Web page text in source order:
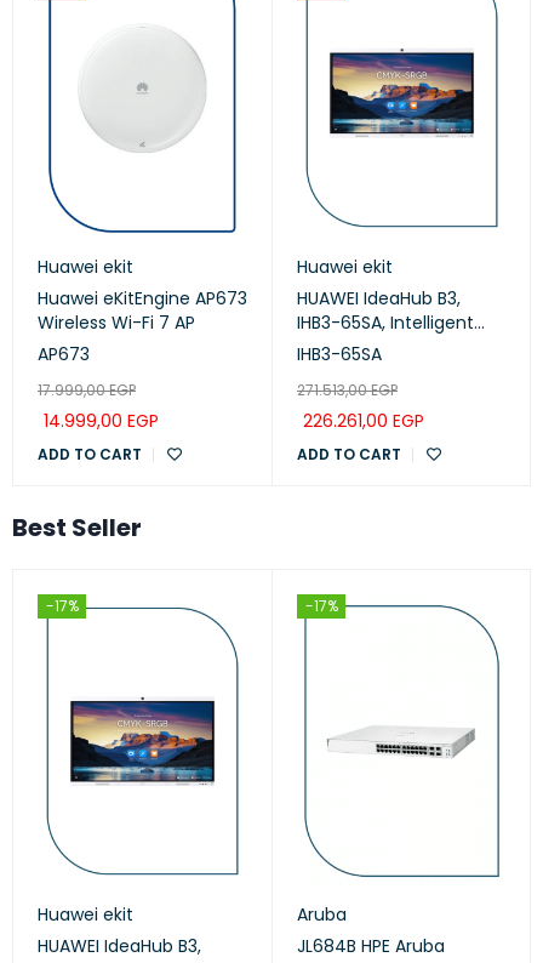
Huawei ekit
Huawei eKitEngine AP673
Wireless Wi-Fi 7 AP
AP673
17.999,00EGP
14.999,00 EGP
ADD TO CART
Huawei ekit
HUAWEI IdeaHub B3,
IHB3-65SA, Intelligent
Collaboration Device
Whiteboard, Projection)
IHB3-65SA
271.513,00EGP
226.261,00 EGP
ADD TO CART
Best Seller
-17%
Huawei ekit
HUAWEI IdeaHub B3,
-17%
Aruba
JL684B HPE Aruba